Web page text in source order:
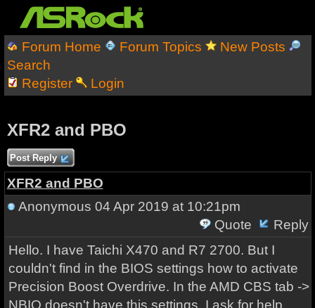
Forum Home Forum Topics
New Posts
Search
Register
Login
XFR2 and PBO
Post Reply
XFR2 and PBO
Anonymous 04 Apr 2019 at 10:21pm
Quote
Reply
Hello. I have Taichi X470 and R7 2700. But I
couldn't find in the BIOS settings how to activate
Precision Boost Overdrive. In the AMD CBS tab ->
NBIO doesn't have this settings. I ask for help.